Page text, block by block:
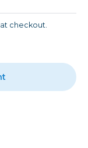
at checkout.